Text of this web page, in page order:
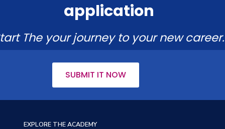
application
The your journey to your new career.
SUBMIT IT NOW
EXPLORE THE ACADEMY